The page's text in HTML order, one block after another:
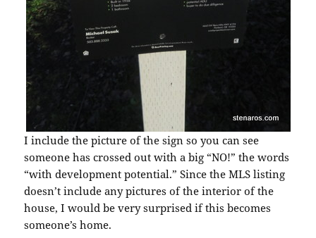
I include the picture of the sign so you can see
someone has crossed out with a big “NO!” the words
“with development potential.” Since the MLS listing
doesn’t include any pictures of the interior of the
house, I would be very surprised if this becomes
someone’s home.